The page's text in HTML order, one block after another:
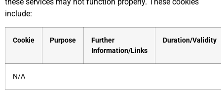
include:
Cookie Purpose
Further
Information/Links
Duration/Validity
N/A